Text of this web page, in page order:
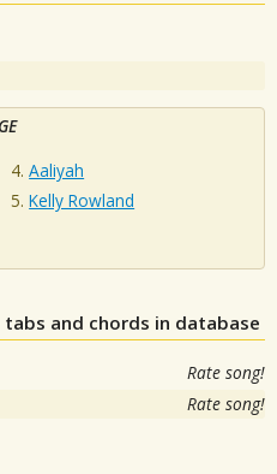
Aaliyah
Kelly Rowland
tabs and chords in database
Rate song!
Rate song!